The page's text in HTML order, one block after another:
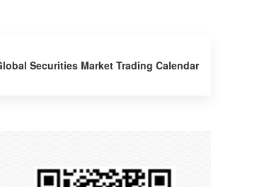
Securities Market Trading Calendar